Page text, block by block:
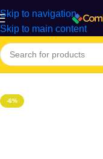
Skip to navigation
Skip to main content
Home/Home & Gardens
-6%